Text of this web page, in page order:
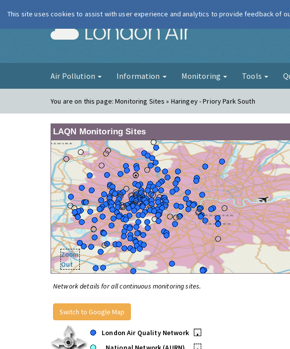
London Air
Air Pollution Information Monitoring Tools
You are on this page:Monitoring Sites » Haringey - Priory Park South
LAQN Monitoring Sites
Zoom
Out
Network details for all continuous monitoring sites.
Switch to Google Map
London Air Quality Network
•
This site uses cookies to assist with user experience and analytics to provide feedback of